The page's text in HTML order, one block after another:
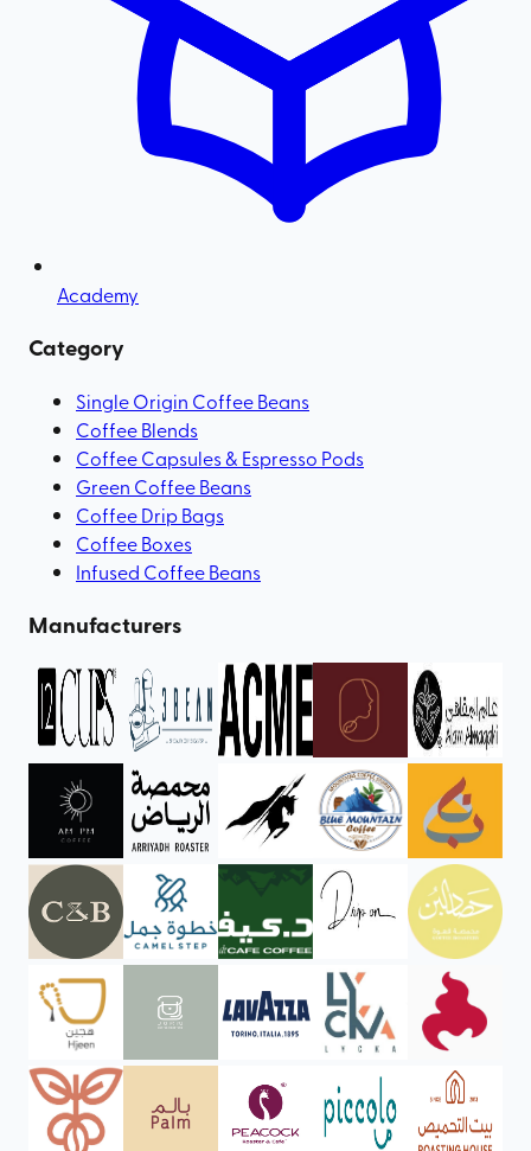
Academy
Category
Single Origin Coffee Beans
Coffee Blends
Coffee Capsules & Espresso Pods
Green Coffee Beans
Coffee Drip Bags
Coffee Boxes
Infused Coffee Beans
Manufacturers